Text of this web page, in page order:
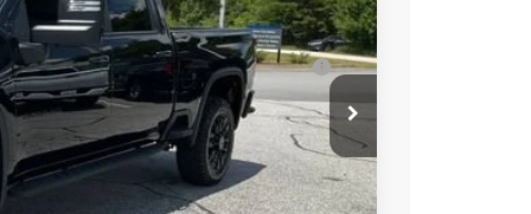
-$3,000
Qualified Buyers When Financed w/ GM